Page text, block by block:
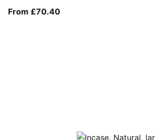
From £70.40From current price £70.40